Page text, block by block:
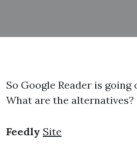
So Google Reader is going
What are the alternatives?
Feedly Site